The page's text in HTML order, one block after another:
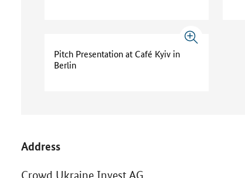
Pitch Presentation at Café Kyiv in
Berlin
Address